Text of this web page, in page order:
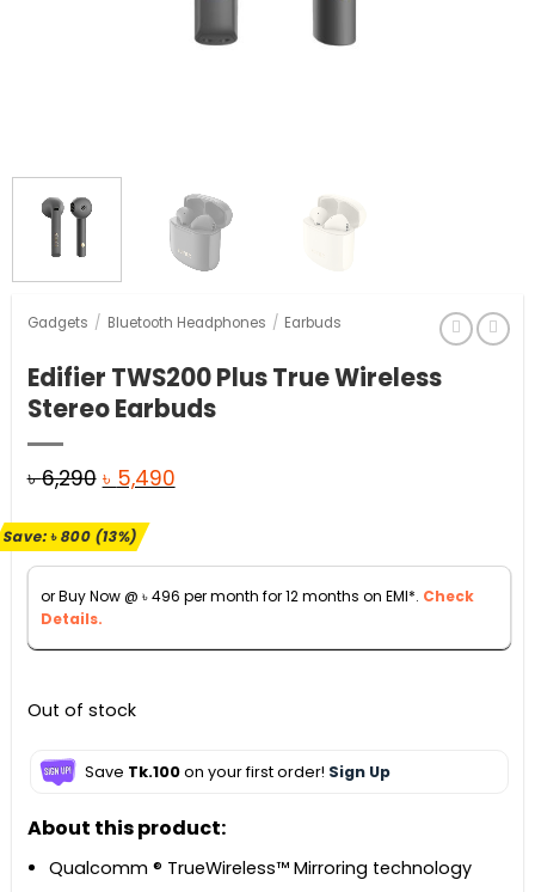
Gadgets / Bluetooth Headphones / Earbuds
Edifier TWS200 Plus True Wireless
Stereo Earbuds
৳6,290 Original
was:
৳ 6,290.
৳ 5,490Current
৳ 5,490.
Save:৳800(13%)
or Buy Now @ ৳496 per month for 12 months on EMI*. Check
Details.
Out of stock
Save Tk.100on your first order! Sign Up
About this product:
Qualcomm ® TrueWireless™ Mirroring technology